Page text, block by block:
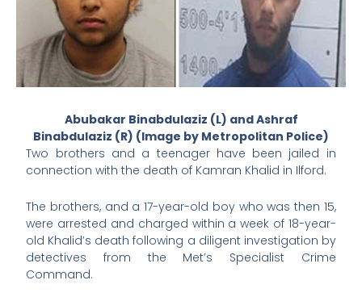
Abubakar Binabdulaziz (L) and Ashraf
Binabdulaziz (R) (Image by Metropolitan Police)
Two brothers and a teenager have been jailed in
connection with the death of Kamran Khalid in Ilford.
The brothers, and a 17-year-old boy who was then 15,
were arrested and charged within a week of 18-year-
old Khalid’s death following a diligent investigation by
detectives from the Met’s Specialist Crime
Command.